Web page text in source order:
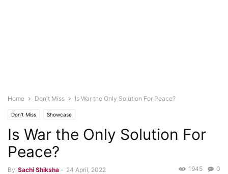
Home Don't Miss Is War the Only Solution For Peace?
Don't Miss Showcase
Is War the Only Solution For
Peace?
By Sachi Shiksha - 24 April, 2022 0
1945